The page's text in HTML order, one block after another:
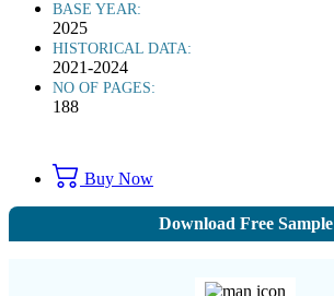
BASE YEAR:
2025
HISTORICAL DATA:
2021-2024
NO OF PAGES:
188
Buy Now
Download Free Sample